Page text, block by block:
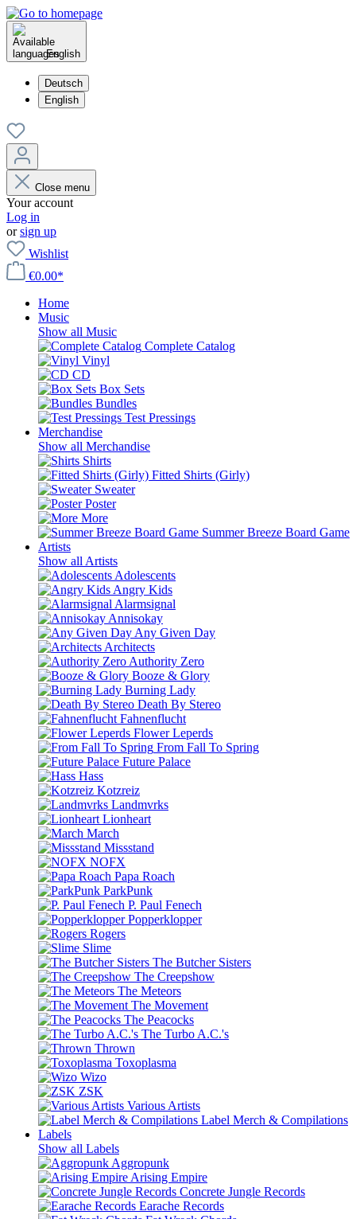
English
Deutsch
English
Close menu
Your account
Log in
orsign up
Wishlist
€0.00*
Home
Music
Show all Music
Complete Catalog
Vinyl
CD
Box Sets
Bundles
Test Pressings
Merchandise
Show all Merchandise
Shirts
Fitted Shirts (Girly)
Sweater
Poster
More
Summer Breeze Board Game
Artists
Show all Artists
Adolescents
Angry Kids
Alarmsignal
Annisokay
Any Given Day
Architects
Authority Zero
Booze & Glory
Burning Lady
Death By Stereo
Fahnenflucht
Flower Leperds
From Fall To Spring
Future Palace
Hass
Kotzreiz
Landmvrks
Lionheart
March
Missstand
NOFX
Papa Roach
ParkPunk
P. Paul Fenech
Popperklopper
Rogers
Slime
The Butcher Sisters
The Creepshow
The Meteors
The Movement
The Peacocks
The Turbo A.C.'s
Thrown
Toxoplasma
Wizo
ZSK
Various Artists
Label Merch & Compilations
Labels
Show all Labels
Aggropunk
Arising Empire
Concrete Jungle Records
Earache Records